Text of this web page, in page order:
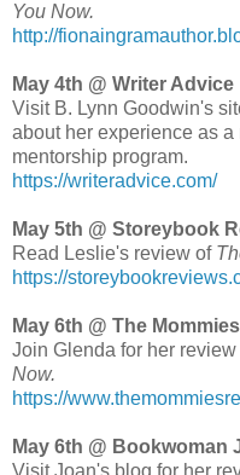
You Now.
http://
May 4th @ Writer Advice
Visit B. Lynn Goodwin's
about her experience as
mentorship program.
https://writeradvice.com/
May 5th @ Storeybook
Read Leslie's review of
https://
May 6th @ The
Join Glenda for her
Now.
https://
May 6th @ Bookwoman